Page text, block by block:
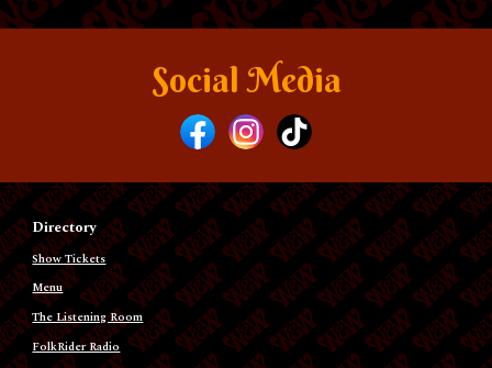
Social Media
Directory
Show Tickets
Menu
The Listening Room
FolkRider Radio